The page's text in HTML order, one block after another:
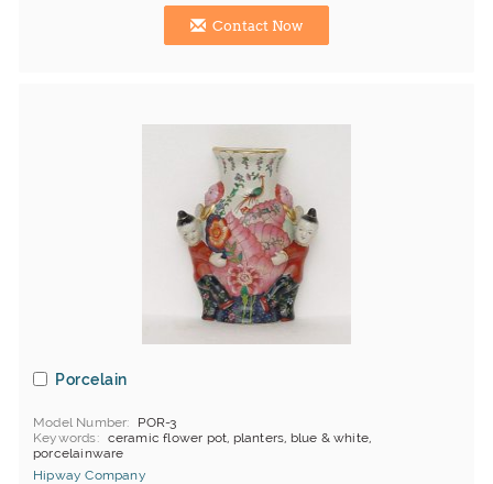
Contact Now
Porcelain
Model Number
POR-3
Keywords
ceramic flower pot, planters, blue & white,
porcelainware
Hipway Company